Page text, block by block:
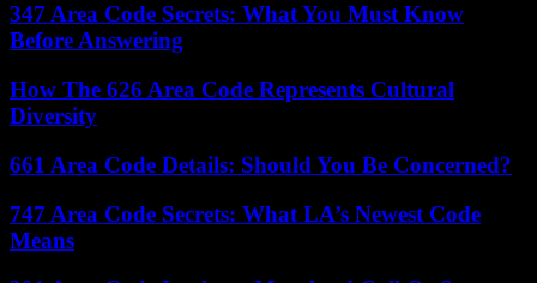
347 Area Code Secrets: What You Must Know
Before Answering
How The 626 Area Code Represents Cultural
Diversity
661 Area Code Details: Should You Be Concerned?
747 Area Code Secrets: What LA’s Newest Code
Means